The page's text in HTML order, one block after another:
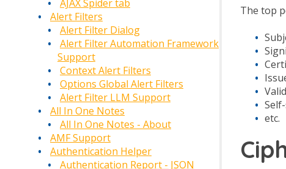
AJAX Spider tab
Alert Filters
Alert Filter Dialog
Alert Filter Automation Framework
Support
Context Alert Filters
Options Global Alert Filters
Alert Filter LLM Support
All In One Notes
All In One Notes - About
AMF Support
Authentication Helper
Authentication Report - JSON
The top
etc.